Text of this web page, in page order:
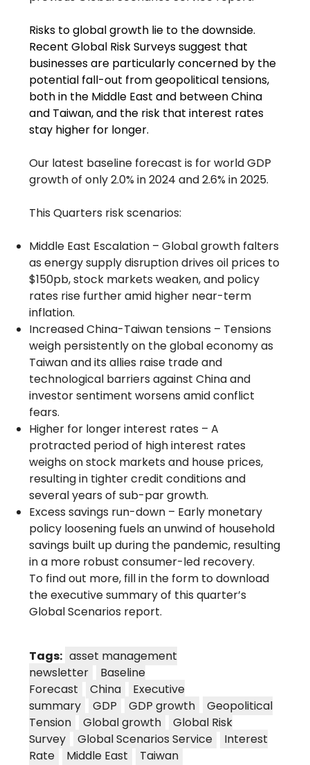
Risks to global growth lie to the downside.
Recent Global Risk Surveys suggest that
businesses are particularly concerned by the
potential fall-out from geopolitical tensions,
both in the Middle East and between China
and Taiwan, and the risk that interest rates
stay higher for longer.
Our latest baseline forecast is for world GDP
growth of only 2.0% in 2024 and 2.6% in 2025.
This Quarters risk scenarios:
Middle East Escalation – Global growth falters
as energy supply disruption drives oil prices to
$150pb, stock markets weaken, and policy
rates rise further amid higher near-term
inflation.
Increased China-Taiwan tensions – Tensions
weigh persistently on the global economy as
Taiwan and its allies raise trade and
technological barriers against China and
investor sentiment worsens amid conflict
fears.
Higher for longer interest rates – A
protracted period of high interest rates
weighs on stock markets and house prices,
resulting in tighter credit conditions and
several years of sub-par growth.
Excess savings run-down – Early monetary
policy loosening fuels an unwind of household
savings built up during the pandemic, resulting
in a more robust consumer-led recovery.
To find out more, fill in the form to download
the executive summary of this quarter’s
Global Scenarios report.
Tags: asset management
newsletter
Baseline
Forecast
China
Executive
summary
GDP GDP growth
Geopolitical
Tension
Global growth
Global Risk
Survey
Global Scenarios Service
Interest
Rate
Middle East Taiwan